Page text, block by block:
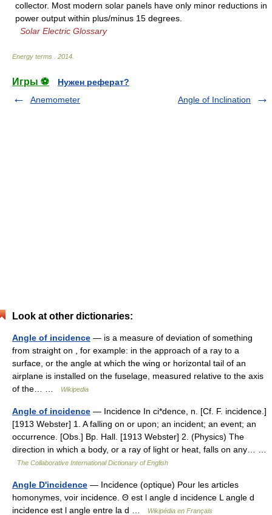
collector. Most modern solar panels have only minor reductions in
power output within plus/minus 15 degrees.
Solar Electric Glossary
Energy terms 2014
Игры ⚽
Нужен реферат?
Anemometer
Angle of Inclination
Look at other dictionaries:
Angle of incidence — is a measure of deviation of something
from straight on , for example: in the approach of a ray to a
surface, or the angle at which the wing or horizontal tail of an
airplane is installed on the fuselage, measured relative to the axis
of the… …
Wikipedia
Angle of incidence — Incidence In ci*dence, n. [Cf. F. incidence.]
[1913 Webster] 1. A falling on or upon; an incident; an event; an
occurrence. [Obs.] Bp. Hall. [1913 Webster] 2. (Physics) The
direction in which a body, or a ray of light or heat, falls on any… …
The Collaborative International Dictionary of English
Angle D'incidence — Incidence (optique) Pour les articles
homonymes, voir incidence. Θ est l angle d incidence L angle d
incidence est l angle entre la d …
Wikipédia en Français